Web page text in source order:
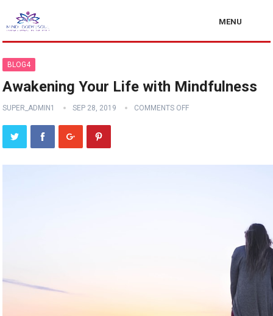
MENU
BLOG4
Awakening Your Life with Mindfulness
SUPER_ADMIN1 SEP 28, 2019 COMMENTS OFF